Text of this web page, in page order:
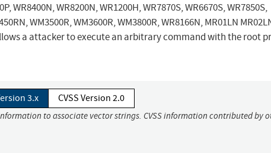
WR8400N, WR8200N, WR1200H, WR7870S, WR6670S, WR7850S,
WM3500R, WM3600R, WM3800R, WR8166N, MR01LN
a attacker to execute an arbitrary command with the root
3.x CVSS Version 2.0
to associate vector strings. CVSS information contributed by